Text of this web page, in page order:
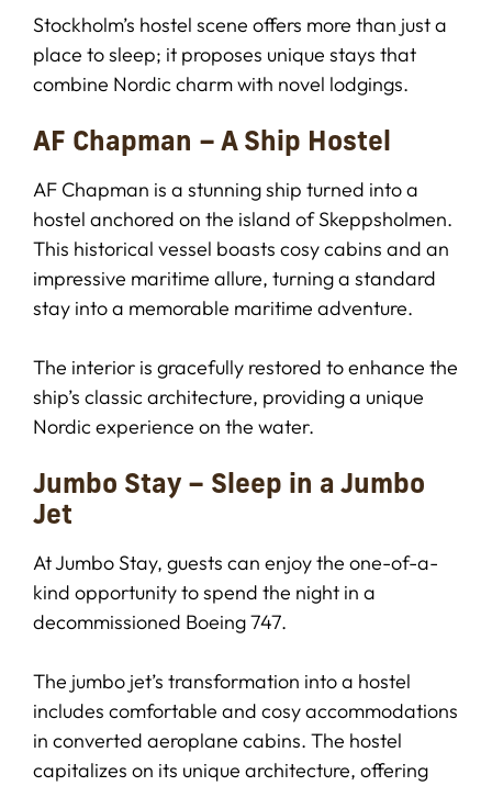
Stockholm’s hostel scene offers more than just a
place to sleep; it proposes unique stays that
combine Nordic charm with novel lodgings.
AF Chapman – A Ship Hostel
AF Chapman is a stunning ship turned into a
hostel anchored on the island of Skeppsholmen.
This historical vessel boasts cosy cabins and an
impressive maritime allure, turning a standard
stay into a memorable maritime adventure.
The interior is gracefully restored to enhance the
ship’s classic architecture, providing a unique
Nordic experience on the water.
Jumbo Stay – Sleep in a Jumbo
Jet
At Jumbo Stay, guests can enjoy the one-of-a-
kind opportunity to spend the night in a
decommissioned Boeing 747.
The jumbo jet’s transformation into a hostel
includes comfortable and cosy accommodations
in converted aeroplane cabins. The hostel
capitalizes on its unique architecture, offering